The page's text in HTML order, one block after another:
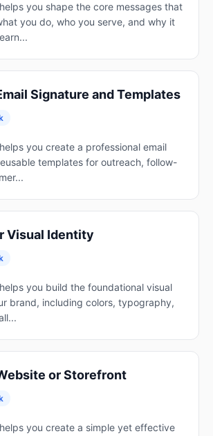
you shape the core messages that
you do, who you serve, and why it
Signature and Templates
you create a professional email
templates for outreach, follow-
Visual Identity
you build the foundational visual
brand, including colors, typography,
or Storefront
you create a simple yet effective